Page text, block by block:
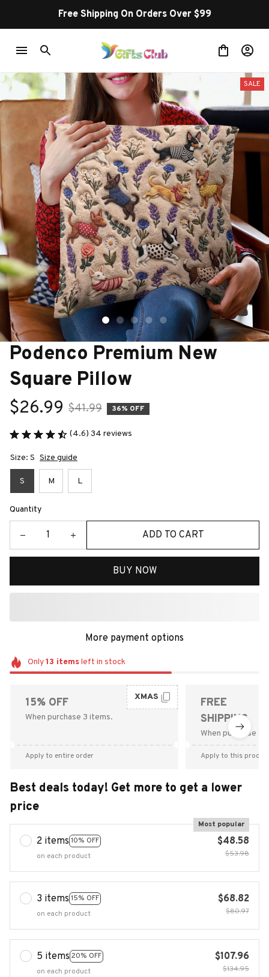
Free Shipping On Orders Over $99
SALE
Podenco Premium New
Square Pillow
$26.99 $41.99 36% OFF
(4.6) 34 reviews
Size: S Size guide
S M L
Quantity
ADD TO CART
BUY NOW
More payment options
Only13 itemsleft in stock
15% OFF
When purchase 3 items.
XMAS
Apply to entire order
FREE
SHIPPING
When purchase
Apply to this
Best deals today! Get more to get a lower
price
2 items 10% OFF
Most popular
on each product
$48.58
$53.98
3 items 15% OFF
on each product
$68.82
$80.97
5 items 20% OFF
on each product
$107.96
$134.95